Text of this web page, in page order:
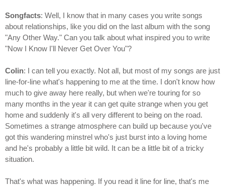
Songfacts: Well, I know that in many cases you write songs
about relationships, like you did on the last album with the song
"Any Other Way." Can you talk about what inspired you to write
"Now I Know I'll Never Get Over You"?
Colin: I can tell you exactly. Not all, but most of my songs are just
line-for-line what's happening to me at the time. I don't know how
much to give away here really, but when we're touring for so
many months in the year it can get quite strange when you get
home and suddenly it's all very different to being on the road.
Sometimes a strange atmosphere can build up because you've
got this wandering minstrel who's just burst into a loving home
and he's probably a little bit wild. It can be a little bit of a tricky
situation.
That's what was happening. If you read it line for line, that's me